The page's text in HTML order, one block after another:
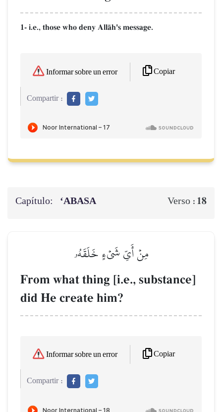
1- i.e., those who deny AllŒh's message.
Informar sobre un error Copiar
Compartir :
Capítulo: ‘ABASA Verso : 18
مِنۡ أَيِّ شَيۡءٍ خَلَقَهُۥ
From what thing [i.e., substance]
did He create him?
Informar sobre un error Copiar
Compartir :